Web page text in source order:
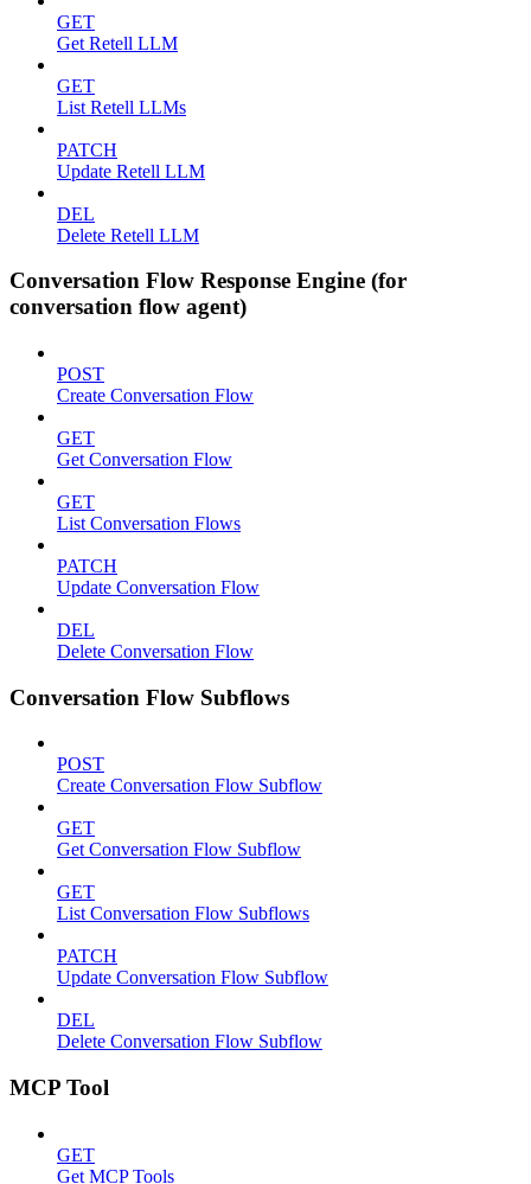
GET
Get Retell LLM
GET
List Retell LLMs
PATCH
Update Retell LLM
DEL
Delete Retell LLM
Conversation Flow Response Engine (for
conversation flow agent)
POST
Create Conversation Flow
GET
Get Conversation Flow
GET
List Conversation Flows
PATCH
Update Conversation Flow
DEL
Delete Conversation Flow
Conversation Flow Subflows
POST
Create Conversation Flow Subflow
GET
Get Conversation Flow Subflow
GET
List Conversation Flow Subflows
PATCH
Update Conversation Flow Subflow
DEL
Delete Conversation Flow Subflow
MCP Tool
GET
Get MCP Tools